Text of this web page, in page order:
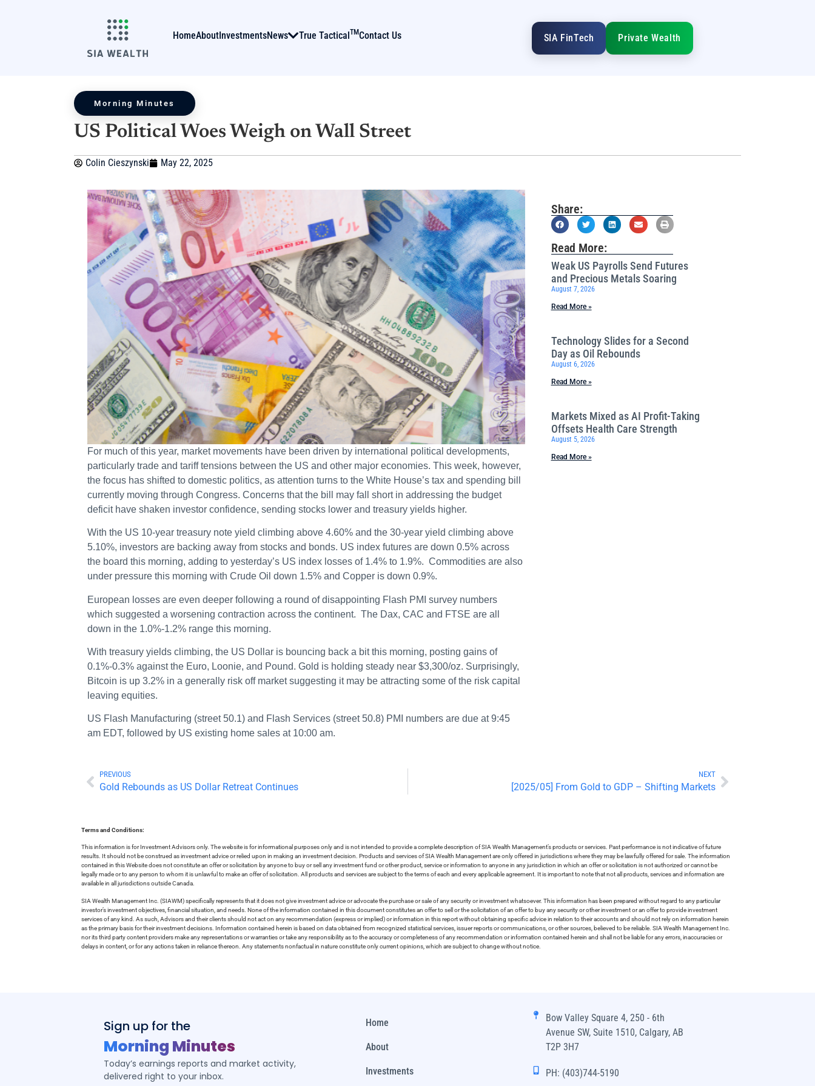
HomeAboutInvestmentsNews True TacticalTMContact Us SIA FinTech Private Wealth
Morning Minutes
US Political Woes Weigh on Wall Street
Colin Cieszynski May 22, 2025
For much of this year, market movements have been driven by international political developments,
particularly trade and tariff tensions between the US and other major economies. This week, however,
the focus has shifted to domestic politics, as attention turns to the White House’s tax and spending bill
currently moving through Congress. Concerns that the bill may fall short in addressing the budget
deficit have shaken investor confidence, sending stocks lower and treasury yields higher.
With the US 10-year treasury note yield climbing above 4.60% and the 30-year yield climbing above
5.10%, investors are backing away from stocks and bonds. US index futures are down 0.5% across
the board this morning, adding to yesterday’s US index losses of 1.4% to 1.9%. Commodities are also
under pressure this morning with Crude Oil down 1.5% and Copper is down 0.9%.
European losses are even deeper following a round of disappointing Flash PMI survey numbers
which suggested a worsening contraction across the continent. The Dax, CAC and FTSE are all
down in the 1.0%-1.2% range this morning.
With treasury yields climbing, the US Dollar is bouncing back a bit this morning, posting gains of
0.1%-0.3% against the Euro, Loonie, and Pound. Gold is holding steady near $3,300/oz. Surprisingly,
Bitcoin is up 3.2% in a generally risk off market suggesting it may be attracting some of the risk capital
leaving equities.
US Flash Manufacturing (street 50.1) and Flash Services (street 50.8) PMI numbers are due at 9:45
am EDT, followed by US existing home sales at 10:00 am.
Share:
Read More:
Weak US Payrolls Send Futures
and Precious Metals Soaring
August 7, 2026
Read More »
Technology Slides for a Second
Day as Oil Rebounds
August 6, 2026
Read More »
Markets Mixed as AI Profit-Taking
Offsets Health Care Strength
August 5, 2026
Read More »
PREVIOUS
Gold Rebounds as US Dollar Retreat Continues
NEXT
[2025/05] From Gold to GDP – Shifting Markets
Terms and Conditions:
This information is for Investment Advisors only. The website is for informational purposes only and is not intended to provide a complete description of SIA Wealth Management’s products or services. Past performance is not indicative of future
results. It should not be construed as investment advice or relied upon in making an investment decision. Products and services of SIA Wealth Management are only offered in jurisdictions where they may be lawfully offered for sale. The information
contained in this Website does not constitute an offer or solicitation by anyone to buy or sell any investment fund or other product, service or information to anyone in any jurisdiction in which an offer or solicitation is not authorized or cannot be
legally made or to any person to whom it is unlawful to make an offer of solicitation. All products and services are subject to the terms of each and every applicable agreement. It is important to note that not all products, services and information are
available in all jurisdictions outside Canada.
SIA Wealth Management Inc. (SIAWM) specifically represents that it does not give investment advice or advocate the purchase or sale of any security or investment whatsoever. This information has been prepared without regard to any particular
investor’s investment objectives, financial situation, and needs. None of the information contained in this document constitutes an offer to sell or the solicitation of an offer to buy any security or other investment or an offer to provide investment
services of any kind. As such, Advisors and their clients should not act on any recommendation (express or implied) or information in this report without obtaining specific advice in relation to their accounts and should not rely on information herein
as the primary basis for their investment decisions. Information contained herein is based on data obtained from recognized statistical services, issuer reports or communications, or other sources, believed to be reliable. SIA Wealth Management Inc.
nor its third party content providers make any representations or warranties or take any responsibility as to the accuracy or completeness of any recommendation or information contained herein and shall not be liable for any errors, inaccuracies or
delays in content, or for any actions taken in reliance thereon. Any statements nonfactual in nature constitute only current opinions, which are subject to change without notice.
Sign up for the
Morning Minutes
Today’s earnings reports and market activity,
delivered right to your inbox.
Home
About
Investments
Bow Valley Square 4, 250 - 6th
Avenue SW, Suite 1510, Calgary, AB
T2P 3H7
PH: (403)744-5190